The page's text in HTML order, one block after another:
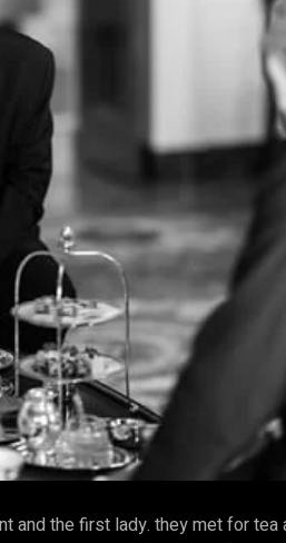
and the first lady. they met for tea